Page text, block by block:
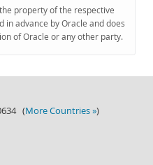
property of the respective
in advance by Oracle and does
of Oracle or any other party.
(More Countries »)